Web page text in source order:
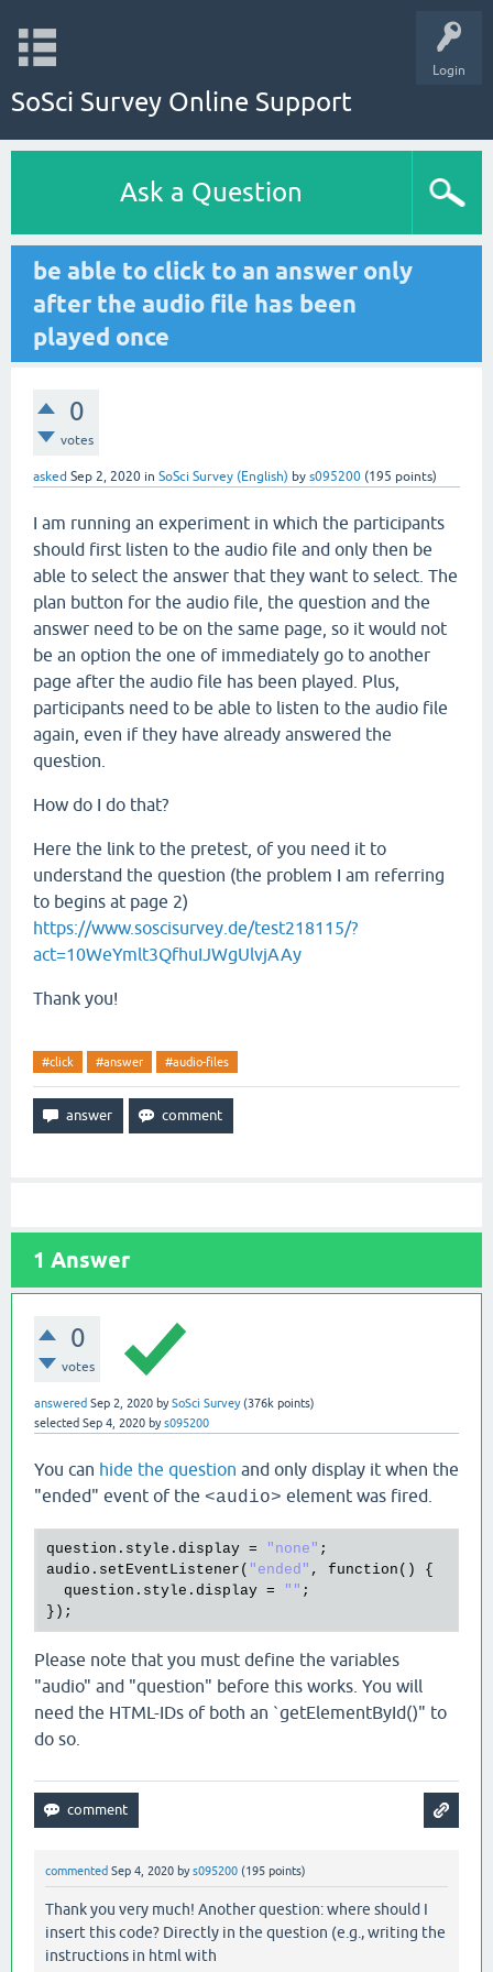
Login
SoSci Survey Online Support
Ask a Question
be able to click to an answer only
after the audio file has been
played once
0
votes
asked Sep 2, 2020 in SoSci Survey (English) by s095200 (195 points)
I am running an experiment in which the participants
should first listen to the audio file and only then be
able to select the answer that they want to select. The
plan button for the audio file, the question and the
answer need to be on the same page, so it would not
be an option the one of immediately go to another
page after the audio file has been played. Plus,
participants need to be able to listen to the audio file
again, even if they have already answered the
question.
How do I do that?
Here the link to the pretest, of you need it to
understand the question (the problem I am referring
to begins at page 2)
https://www.soscisurvey.de/test218115/?
act=10WeYmlt3QfhuIJWgUlvjAAy
Thank you!
#click #answer #audio-files
1 Answer
0
votes
answered Sep 2, 2020 bySoSci Survey (376k points)
selected Sep 4, 2020 bys095200
You can hide the question and only display it when the
"ended" event of the <audio> element was fired.
question . style . display = "none"
audio . setEventListener ( "ended" , function () {
question . style . display = "" ;
Please note that you must define the variables
"audio" and "question" before this works. You will
need the HTML-IDs of both an `getElementById()" to
do so.
commented Sep 4, 2020 bys095200 (195 points)
Thank you very much! Another question: where should I
insert this code? Directly in the question (e.g., writing the
instructions in html with